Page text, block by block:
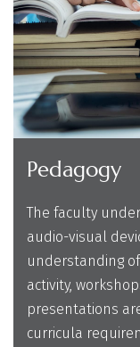
Pedagogy
The faculty
audio-visual
understanding
activity,
presentations
curricula